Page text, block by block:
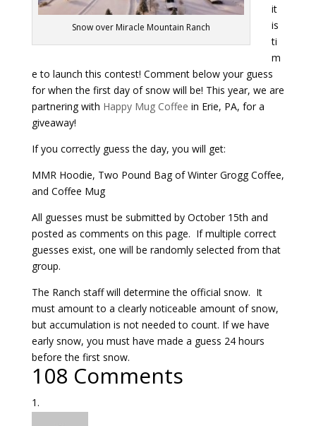
Snow over Miracle Mountain Ranch
it
is
ti
m
e to launch this contest! Comment below your guess
for when the first day of snow will be! This year, we are
partnering with Happy Mug Coffee in Erie, PA, for a
giveaway!
If you correctly guess the day, you will get:
MMR Hoodie, Two Pound Bag of Winter Grogg Coffee,
and Coffee Mug
All guesses must be submitted by October 15th and
posted as comments on this page. If multiple correct
guesses exist, one will be randomly selected from that
group.
The Ranch staff will determine the official snow. It
must amount to a clearly noticeable amount of snow,
but accumulation is not needed to count. If we have
early snow, you must have made a guess 24 hours
before the first snow.
108 Comments